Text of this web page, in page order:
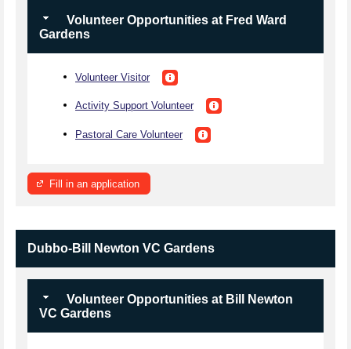
Volunteer Opportunities at Fred Ward
Gardens
Volunteer Visitor
Activity Support Volunteer
Pastoral Care Volunteer
Fill in an application
Dubbo-Bill Newton VC Gardens
Volunteer Opportunities at Bill Newton
VC Gardens